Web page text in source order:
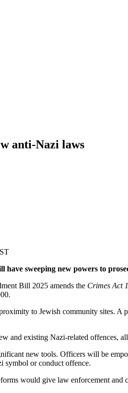
anti-Nazi laws
have sweeping new powers to
Bill 2025 amends the Crimes Act
to Jewish community sites. A
and existing Nazi-related offences,
new tools. Officers will be
symbol or conduct offence.
would give law enforcement and